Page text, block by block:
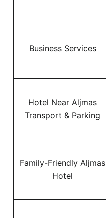
Business Services
Hotel Near Aljmas
Transport & Parking
Family-Friendly Aljmas
Hotel